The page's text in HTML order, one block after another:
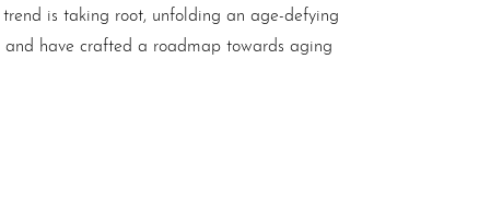
is taking root, unfolding an age-defying
have crafted a roadmap towards aging